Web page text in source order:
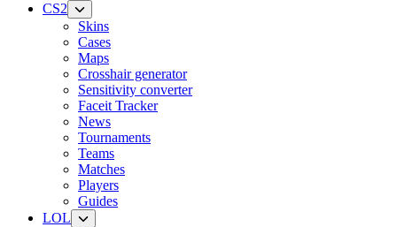
CS2
Skins
Cases
Maps
Crosshair generator
Sensitivity converter
Faceit Tracker
News
Tournaments
Teams
Matches
Players
Guides
LOL